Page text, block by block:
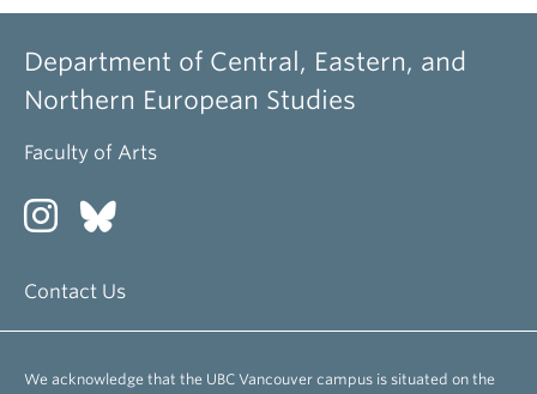
Department of Central, Eastern, and
Northern European Studies
Faculty of Arts
Contact Us
We acknowledge that the UBC Vancouver campus is situated on the